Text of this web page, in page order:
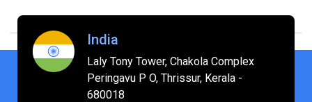
India
Laly Tony Tower, Chakola Complex
Peringavu P O, Thrissur, Kerala -
680018